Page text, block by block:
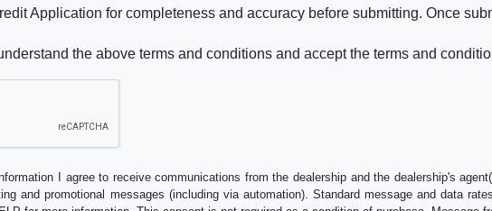
Application for completeness and accuracy before submitting. Once
the above terms and conditions and accept the terms and
I agree to receive communications from the dealership and the dealership's
and promotional messages (including via automation). Standard message and data